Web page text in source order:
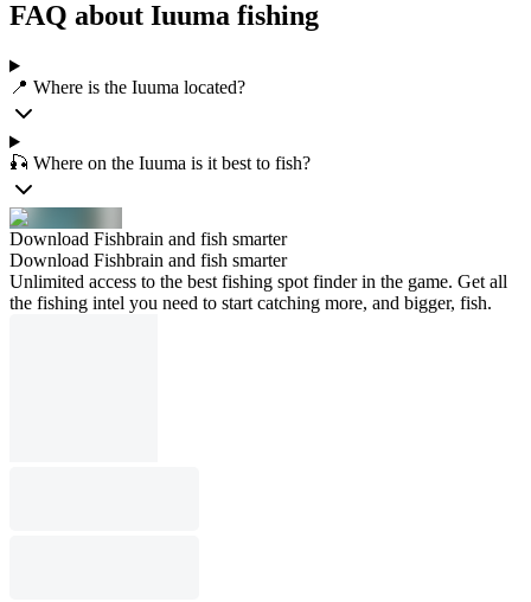
FAQ about Iuuma fishing
📍 Where is the Iuuma located?
🎣 Where on the Iuuma is it best to fish?
Download Fishbrain and fish smarter
Download Fishbrain and fish smarter
Unlimited access to the best fishing spot finder in the game. Get all
the fishing intel you need to start catching more, and bigger, fish.